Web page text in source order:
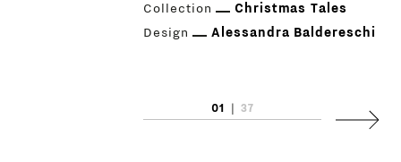
PRODUCTS
NEWS
Collection
Christmas Tales
Design
Alessandra Baldereschi
01 37
Next